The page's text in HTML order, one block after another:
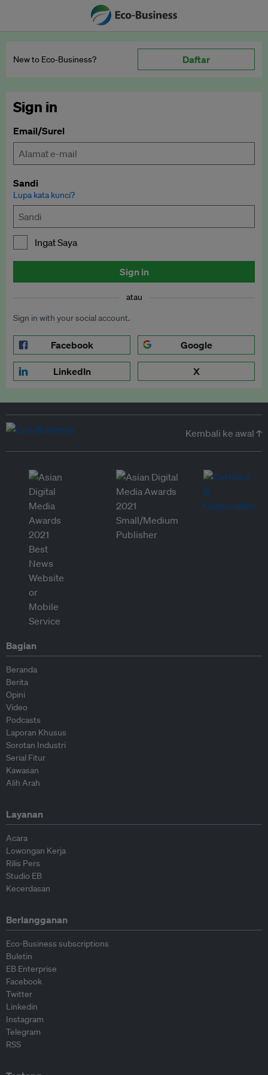
New to Eco‑Business? Daftar
Sign in
Email/Surel
Sandi
Lupa kata kunci?
Ingat Saya
Sign in
atau
Sign in with your social account.
Facebook Google
LinkedIn X
Kembali ke awal ↑
Bagian
Beranda
Berita
Opini
Video
Podcasts
Laporan Khusus
Sorotan Industri
Serial Fitur
Kawasan
Alih Arah
Layanan
Acara
Lowongan Kerja
Rilis Pers
Studio EB
Kecerdasan
Berlangganan
Eco-Business subscriptions
Buletin
EB Enterprise
Facebook
Twitter
Linkedin
Instagram
Telegram
RSS